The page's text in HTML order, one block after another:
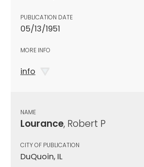
PUBLICATION DATE
05/13/1951
MORE INFO
info
NAME
Lourance, Robert P
CITY OF PUBLICATION
DuQuoin, IL